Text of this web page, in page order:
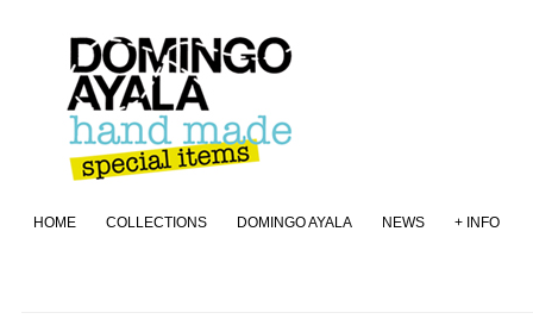
HOME COLLECTIONS DOMINGO AYALA NEWS + INFO